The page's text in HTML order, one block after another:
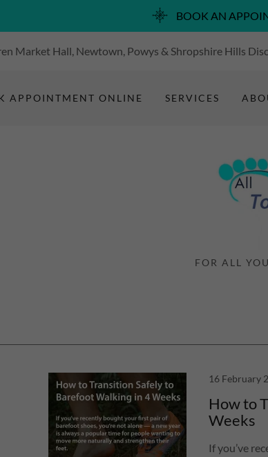
BOOK AN
Market Hall, Newtown, Powys & Shropshire Hills
APPOINTMENT ONLINE SERVICES
FOR ALL
16 February
How to
Weeks
If you’ve